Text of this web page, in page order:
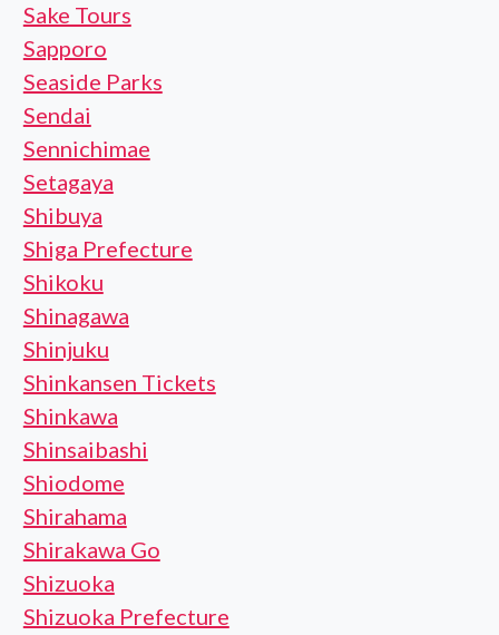
Sake Tours
Sapporo
Seaside Parks
Sendai
Sennichimae
Setagaya
Shibuya
Shiga Prefecture
Shikoku
Shinagawa
Shinjuku
Shinkansen Tickets
Shinkawa
Shinsaibashi
Shiodome
Shirahama
Shirakawa Go
Shizuoka
Shizuoka Prefecture